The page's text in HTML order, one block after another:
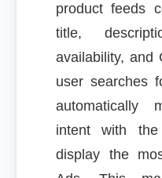
product feeds
title,
availability, and
user searches
automatically
intent with
display the